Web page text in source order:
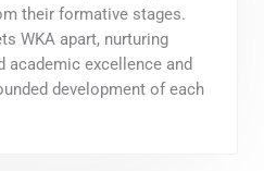
their formative stages.
WKA apart, nurturing
excellence and
development of each